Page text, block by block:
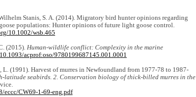
Stanis, S. A. (2014). Migratory bird hunter opinions regarding
populations: Hunter opinions of future light goose control.
10.1002/wsb.465
(2015). Human-wildlife conflict: Complexity in the marine
acprof:oso/9780199687145.001.0001
(1991). Harvest of murres in Newfoundland from 1977-78 to 1987-
latitude seabirds. 2. Conservation biology of thick-billed murres in the
CW69-1-69-eng.pdf